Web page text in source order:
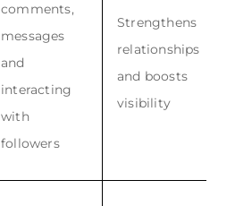
comments,
messages
and
interacting
with
followers
Strengthens
relationships
and boosts
visibility